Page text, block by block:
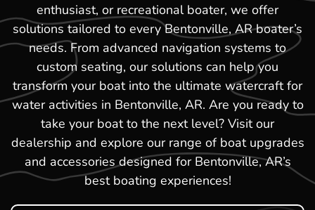
enthusiast, or recreational boater, we offer
solutions tailored to every Bentonville, AR boater’s
needs. From advanced navigation systems to
custom seating, our solutions can help you
transform your boat into the ultimate watercraft for
water activities in Bentonville, AR. Are you ready to
take your boat to the next level? Visit our
dealership and explore our range of boat upgrades
and accessories designed for Bentonville, AR’s
best boating experiences!